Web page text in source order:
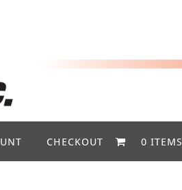
CHECKOUT 0 ITEMS